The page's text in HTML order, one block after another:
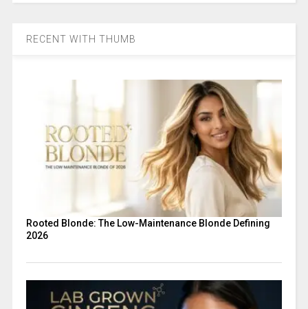
RECENT WITH THUMB
Rooted Blonde: The Low-Maintenance Blonde Defining
2026